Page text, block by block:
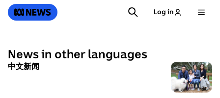
SKIP
TO ABC News SEARCH
Log in
News in other languages
中文新闻
Photo
shows
Sean